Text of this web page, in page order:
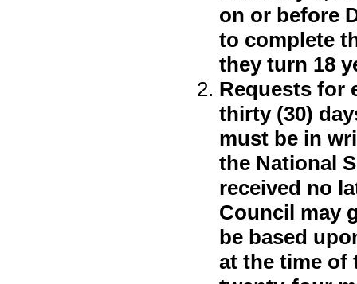
on or before
to complete
they turn 18
Requests for
thirty (30)
must be in
the National
received no
Council may
be based
at the time of